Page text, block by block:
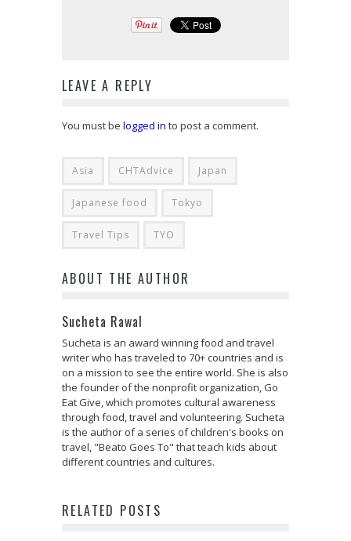
LEAVE A REPLY
You must be logged in to post a comment.
Asia CHTAdvice Japan
Japanese food Tokyo
Travel Tips TYO
ABOUT THE AUTHOR
Sucheta Rawal
Sucheta is an award winning food and travel
writer who has traveled to 70+ countries and is
on a mission to see the entire world. She is also
the founder of the nonprofit organization, Go
Eat Give, which promotes cultural awareness
through food, travel and volunteering. Sucheta
is the author of a series of children's books on
travel, "Beato Goes To" that teach kids about
different countries and cultures.
RELATED POSTS